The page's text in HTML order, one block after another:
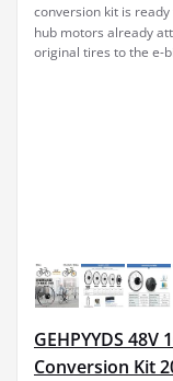
conversion kit is
hub motors already
original tires to the e-
GEHPYYDS
Conversion Kit